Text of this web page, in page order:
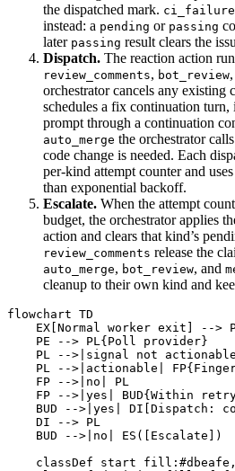
the dispatched mark. ci_failure
instead: a pending or passing
later passing result clears the
Dispatch. The reaction action
review_comments, bot_review
orchestrator cancels any existing
schedules a fix continuation
prompt through a continuation
auto_merge the orchestrator calls
code change is needed. Each
per-kind attempt counter and
than exponential backoff.
Escalate. When the attempt
budget, the orchestrator applies
action and clears that kind’s
review_comments release the
auto_merge, bot_review, and
cleanup to their own kind and
flowchart TD
EX[Normal worker exit] -->
    PE --> PL{Poll provider}
PL -->|signal not
PL -->|actionable|
    FP -->|no| PL
FP -->|yes| BUD{Within
BUD -->|yes| DI[Dispatch:
    DI --> PL
    BUD -->|no| ES([Escalate])
classDef start